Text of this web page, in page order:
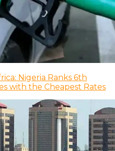
Nigeria Ranks 6th
with the Cheapest Rates